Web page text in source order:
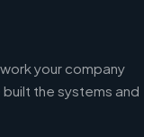
your company
the systems and